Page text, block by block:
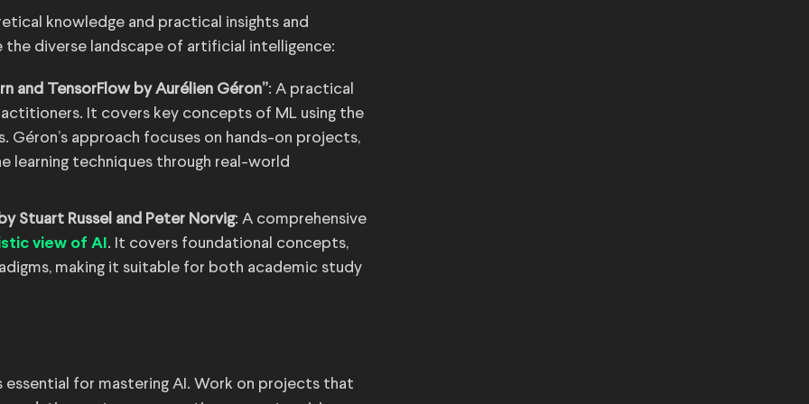
knowledge and practical insights and
diverse landscape of artificial intelligence:
and TensorFlow by Aurélien Géron”: A practical
It covers key concepts of ML using the
approach focuses on hands-on projects,
learning techniques through real-world
Stuart Russel and Peter Norvig: A comprehensive
view of AI . It covers foundational concepts,
making it suitable for both academic study
essential for mastering AI. Work on projects that